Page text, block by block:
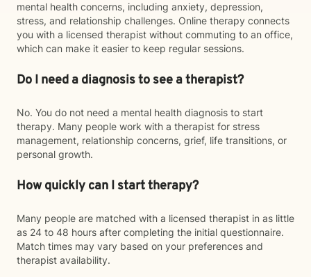
mental health concerns, including anxiety, depression,
stress, and relationship challenges. Online therapy connects
you with a licensed therapist without commuting to an office,
which can make it easier to keep regular sessions.
Do I need a diagnosis to see a therapist?
No. You do not need a mental health diagnosis to start
therapy. Many people work with a therapist for stress
management, relationship concerns, grief, life transitions, or
personal growth.
How quickly can I start therapy?
Many people are matched with a licensed therapist in as little
as 24 to 48 hours after completing the initial questionnaire.
Match times may vary based on your preferences and
therapist availability.